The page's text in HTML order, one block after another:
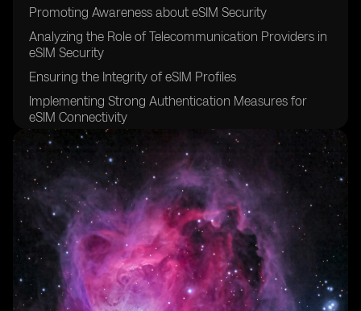
Promoting Awareness about eSIM Security
Analyzing the Role of Telecommunication Providers in
eSIM Security
Ensuring the Integrity of eSIM Profiles
Implementing Strong Authentication Measures for
eSIM Connectivity
The Significance of Encryption in eSIM Security
Securing eSIM Data Transfer and Storage
Addressing Vulnerabilities in eSIM Networks
Establishing Robust Security Policies for eSIM Usage
Collaborating with Device Manufacturers to Enhance
eSIM Security
Conducting Regular Security Audits for eSIM Systems
The Role of Regulatory Bodies in eSIM Security